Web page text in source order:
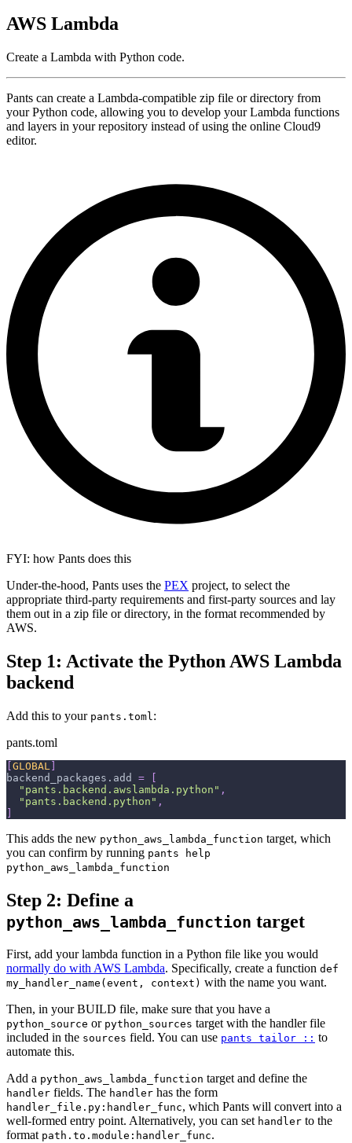
AWS Lambda
Create a Lambda with Python code.
Pants can create a Lambda-compatible zip file or directory from
your Python code, allowing you to develop your Lambda functions
and layers in your repository instead of using the online Cloud9
editor.
FYI: how Pants does this
Under-the-hood, Pants uses the PEX project, to select the
appropriate third-party requirements and first-party sources and lay
them out in a zip file or directory, in the format recommended by
AWS.
Step 1: Activate the Python AWS Lambda
backend
Add this to your pants.toml :
pants.toml
[GLOBAL ]
backend_packages.add
=
[
"pants.backend.awslambda.python" ,
"pants.backend.python" ,
]
This adds the new python_aws_lambda_function target, which
you can confirm by running pants help
python_aws_lambda_function
Step 2: Define a
python_aws_lambda_function target
First, add your lambda function in a Python file like you would
normally do with AWS Lambda. Specifically, create a function def
my_handler_name(event, context) with the name you want.
Then, in your BUILD file, make sure that you have a
python_source or python_sources target with the handler file
included in the sources field. You can use pants tailor :: to
automate this.
Add a python_aws_lambda_function target and define the
handler fields. The handler has the form
handler_file.py:handler_func, which Pants will convert into a
well-formed entry point. Alternatively, you can set handler to the
format path.to.module:handler_func.